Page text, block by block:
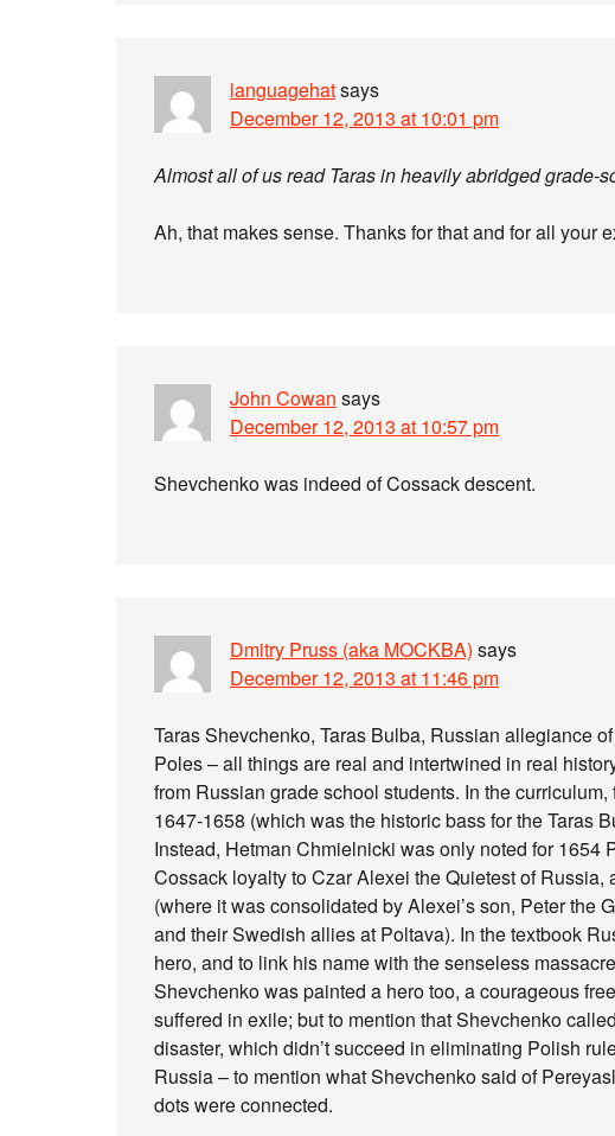
languagehatsays
December 12, 2013 at 10:01 pm
Almost all of us read Taras in heavily abridged
Ah, that makes sense. Thanks for that and for all your
John Cowan says
December 12, 2013 at 10:57 pm
Shevchenko was indeed of Cossack descent.
Dmitry Pruss (aka MOCKBA) says
December 12, 2013 at 11:46 pm
Taras Shevchenko, Taras Bulba, Russian allegiance
Poles – all things are real and intertwined in real
from Russian grade school students. In the
1647-1658 (which was the historic bass for the Taras
Instead, Hetman Chmielnicki was only noted for 1654
Cossack loyalty to Czar Alexei the Quietest of
(where it was consolidated by Alexei’s son, Peter the
and their Swedish allies at Poltava). In the textbook
hero, and to link his name with the senseless
Shevchenko was painted a hero too, a courageous
suffered in exile; but to mention that Shevchenko
disaster, which didn’t succeed in eliminating Polish
Russia – to mention what Shevchenko said of
dots were connected.